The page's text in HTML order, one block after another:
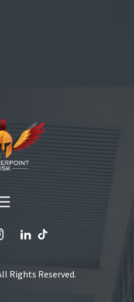
Rights Reserved.